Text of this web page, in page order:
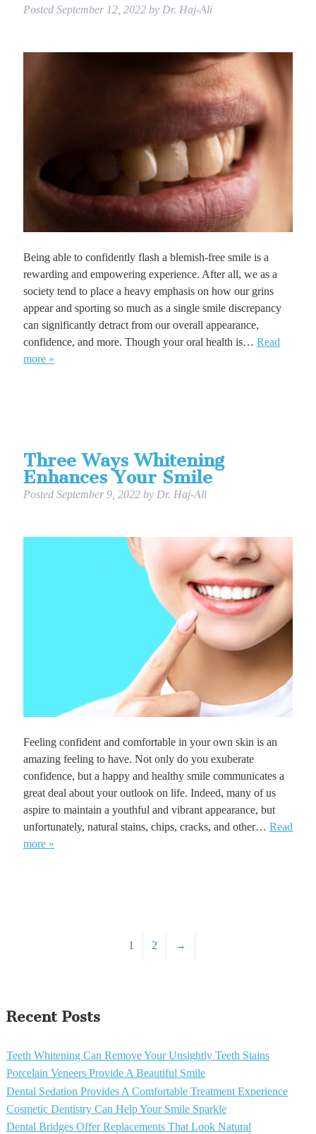
Posted September 12, 2022 by Dr. Haj-Ali
Being able to confidently flash a blemish-free smile is a
rewarding and empowering experience. After all, we as a
society tend to place a heavy emphasis on how our grins
appear and sporting so much as a single smile discrepancy
can significantly detract from our overall appearance,
confidence, and more. Though your oral health is… Read
more »
Three Ways Whitening
Enhances Your Smile
Posted September 9, 2022 by Dr. Haj-Ali
Feeling confident and comfortable in your own skin is an
amazing feeling to have. Not only do you exuberate
confidence, but a happy and healthy smile communicates a
great deal about your outlook on life. Indeed, many of us
aspire to maintain a youthful and vibrant appearance, but
unfortunately, natural stains, chips, cracks, and other… Read
more »
1 2 →
Recent Posts
Teeth Whitening Can Remove Your Unsightly Teeth Stains
Porcelain Veneers Provide A Beautiful Smile
Dental Sedation Provides A Comfortable Treatment Experience
Cosmetic Dentistry Can Help Your Smile Sparkle
Dental Bridges Offer Replacements That Look Natural